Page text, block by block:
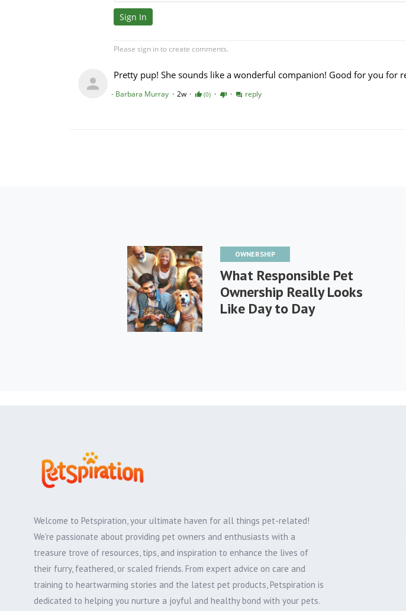
OWNERSHIP
What Responsible Pet
Ownership Really Looks
Like Day to Day
Welcome to Petspiration, your ultimate haven for all things pet-related!
We're passionate about providing pet owners and enthusiasts with a
treasure trove of resources, tips, and inspiration to enhance the lives of
their furry, feathered, or scaled friends. From expert advice on care and
training to heartwarming stories and the latest pet products, Petspiration is
dedicated to helping you nurture a joyful and healthy bond with your pets.